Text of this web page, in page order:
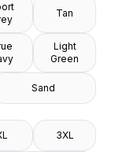
Tan
Light
Green
Sand
3XL